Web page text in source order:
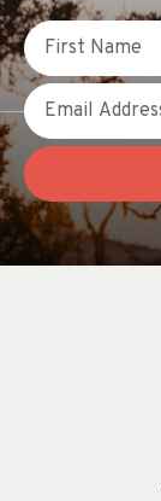
First Name
Email